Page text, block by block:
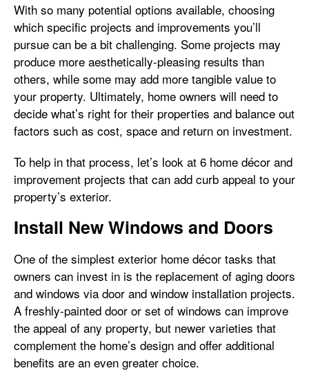
With so many potential options available, choosing
which specific projects and improvements you’ll
pursue can be a bit challenging. Some projects may
produce more aesthetically-pleasing results than
others, while some may add more tangible value to
your property. Ultimately, home owners will need to
decide what’s right for their properties and balance out
factors such as cost, space and return on investment.
To help in that process, let’s look at 6 home décor and
improvement projects that can add curb appeal to your
property’s exterior.
Install New Windows and Doors
One of the simplest exterior home décor tasks that
owners can invest in is the replacement of aging doors
and windows via door and window installation projects.
A freshly-painted door or set of windows can improve
the appeal of any property, but newer varieties that
complement the home’s design and offer additional
benefits are an even greater choice.